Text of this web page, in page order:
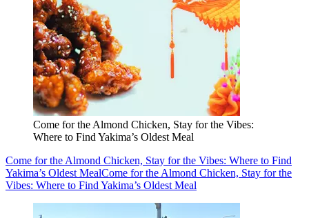
Come for the Almond Chicken, Stay for the Vibes:
Where to Find Yakima’s Oldest Meal
Come for the Almond Chicken, Stay for the Vibes: Where to Find
Yakima’s Oldest MealCome for the Almond Chicken, Stay for the
Vibes: Where to Find Yakima’s Oldest Meal